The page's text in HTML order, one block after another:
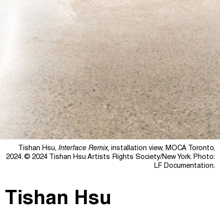
Tishan Hsu, Interface Remix, installation view, MOCA Toronto,
2024.© 2024 Tishan Hsu Artists Rights Society/New York. Photo:
LF Documentation.
Tishan Hsu